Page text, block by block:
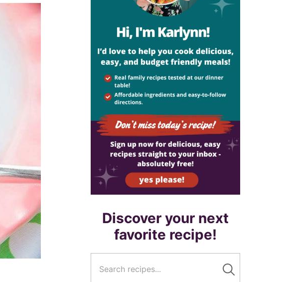
Discover your next
favorite recipe!